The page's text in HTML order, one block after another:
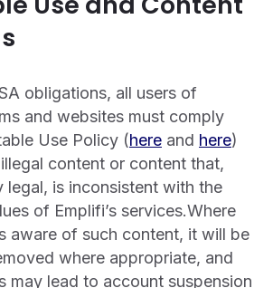
obligations, all users of
and websites must comply
Use Policy (here and here)
content or content that,
legal, is inconsistent with the
of Emplifi’s services.Where
aware of such content, it will be
where appropriate, and
may lead to account suspension